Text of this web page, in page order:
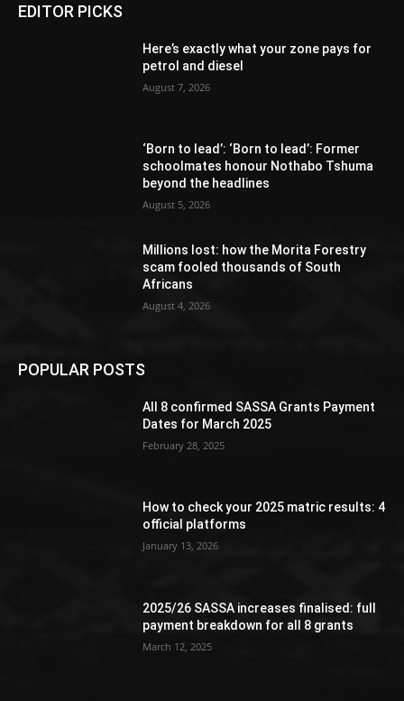
EDITOR PICKS
Here’s exactly what your zone pays for
petrol and diesel
August 7, 2026
‘Born to lead’: ‘Born to lead’: Former
schoolmates honour Nothabo Tshuma
beyond the headlines
August 5, 2026
Millions lost: how the Morita Forestry
scam fooled thousands of South
Africans
August 4, 2026
POPULAR POSTS
All 8 confirmed SASSA Grants Payment
Dates for March 2025
February 28, 2025
How to check your 2025 matric results: 4
official platforms
January 13, 2026
2025/26 SASSA increases finalised: full
payment breakdown for all 8 grants
March 12, 2025